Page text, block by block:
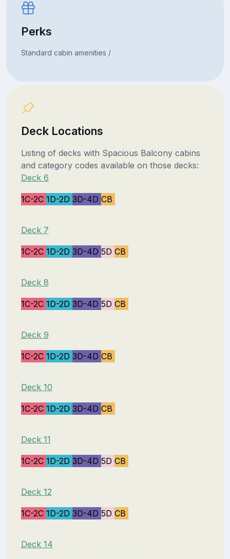
Perks
Standard cabin amenities /
Deck Locations
Listing of decks with Spacious Balcony cabins
and category codes available on those decks:
Deck 6
1C-2C 1D-2D 3D-4D CB
Deck 7
1C-2C 1D-2D 3D-4D 5D CB
Deck 8
1C-2C 1D-2D 3D-4D 5D CB
Deck 9
1C-2C 1D-2D 3D-4D CB
Deck 10
1C-2C 1D-2D 3D-4D CB
Deck 11
1C-2C 1D-2D 3D-4D 5D CB
Deck 12
1C-2C 1D-2D 3D-4D 5D CB
Deck 14